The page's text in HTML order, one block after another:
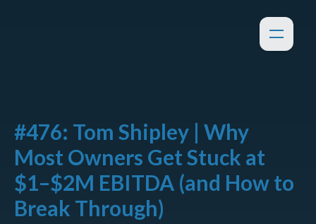
#476: Tom Shipley | Why
Most Owners Get Stuck at
$1–$2M EBITDA (and How to
Break Through)